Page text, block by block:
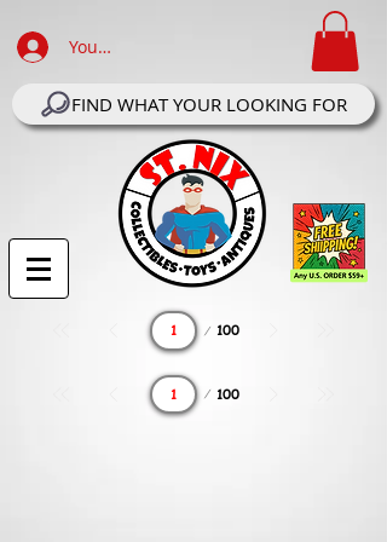
Your Account Log In
FIND WHAT YOUR LOOKING FOR
100
Page
100
Page